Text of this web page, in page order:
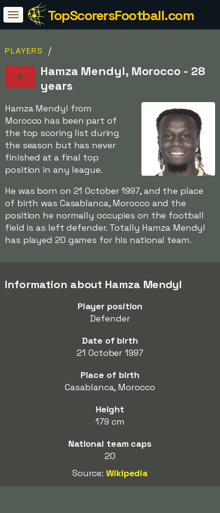
TopScorersFootball.com
PLAYERS /
Hamza Mendyl, Morocco - 28
years
Hamza Mendyl from
Morocco has been part of
the top scoring list during
the season but has never
finished at a final top
position in any league.
He was born on 21 October 1997, and the place
of birth was Casablanca, Morocco and the
position he normally occupies on the football
field is as left defender. Totally Hamza Mendyl
has played 20 games for his national team.
Information about Hamza Mendyl
Player position
Defender
Date of birth
21 October 1997
Place of birth
Casablanca, Morocco
Height
179 cm
National team caps
20
Source:Wikipedia